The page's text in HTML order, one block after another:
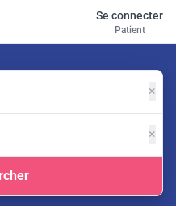
Se connecter
Patient
×
×